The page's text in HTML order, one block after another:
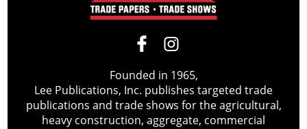
Founded in 1965,
Lee Publications, Inc. publishes targeted trade
publications and trade shows for the agricultural,
heavy construction, aggregate, commercial